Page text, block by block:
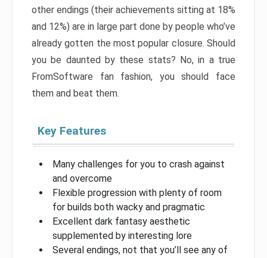
other endings (their achievements sitting at 18%
and 12%) are in large part done by people who’ve
already gotten the most popular closure. Should
you be daunted by these stats? No, in a true
FromSoftware fan fashion, you should face
them and beat them.
Key Features
Many challenges for you to crash against
and overcome
Flexible progression with plenty of room
for builds both wacky and pragmatic
Excellent dark fantasy aesthetic
supplemented by interesting lore
Several endings, not that you’ll see any of